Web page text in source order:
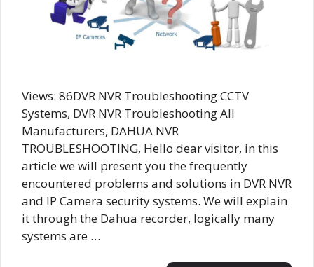
Views: 86DVR NVR Troubleshooting CCTV
Systems, DVR NVR Troubleshooting All
Manufacturers, DAHUA NVR
TROUBLESHOOTING, Hello dear visitor, in this
article we will present you the frequently
encountered problems and solutions in DVR NVR
and IP Camera security systems. We will explain
it through the Dahua recorder, logically many
systems are …